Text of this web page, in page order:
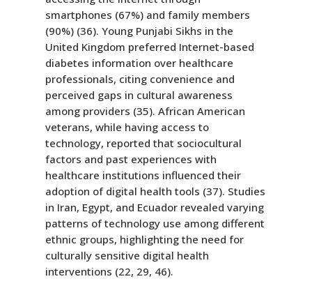
smartphones (67%) and family members
(90%) (36). Young Punjabi Sikhs in the
United Kingdom preferred Internet-based
diabetes information over healthcare
professionals, citing convenience and
perceived gaps in cultural awareness
among providers (35). African American
veterans, while having access to
technology, reported that sociocultural
factors and past experiences with
healthcare institutions influenced their
adoption of digital health tools (37). Studies
in Iran, Egypt, and Ecuador revealed varying
patterns of technology use among different
ethnic groups, highlighting the need for
culturally sensitive digital health
interventions (22, 29, 46).